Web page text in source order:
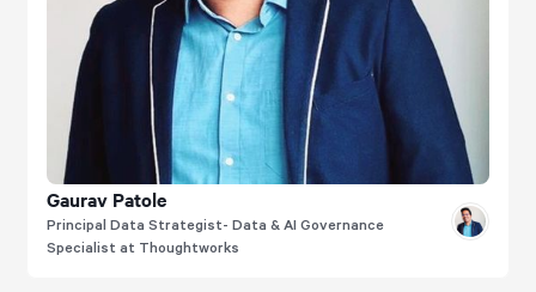
Gaurav Patole
Principal Data Strategist- Data & AI Governance
Specialist at Thoughtworks